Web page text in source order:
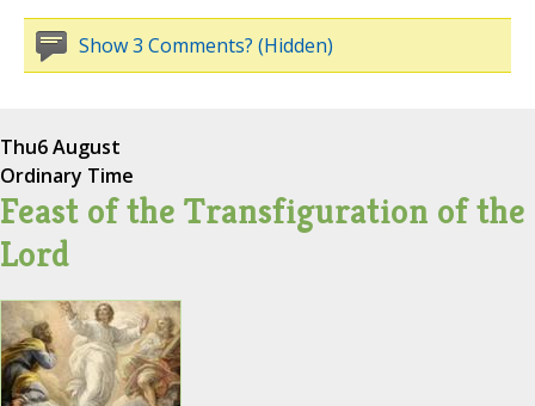
Show 3 Comments? (Hidden)
Thu6 August
Ordinary Time
Feast of the Transfiguration of the
Lord